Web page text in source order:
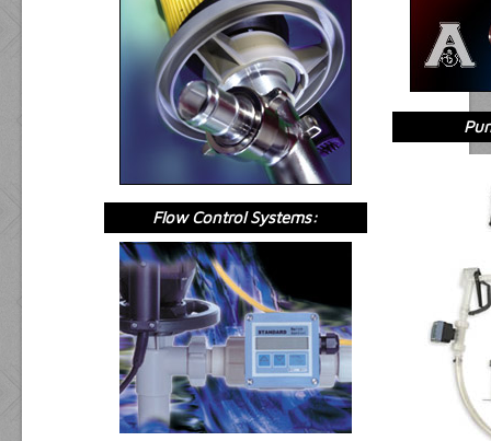
Flow Control Systems: